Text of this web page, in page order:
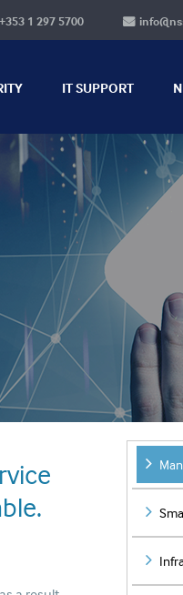
+353 1 297 5700
IT SUPPORT